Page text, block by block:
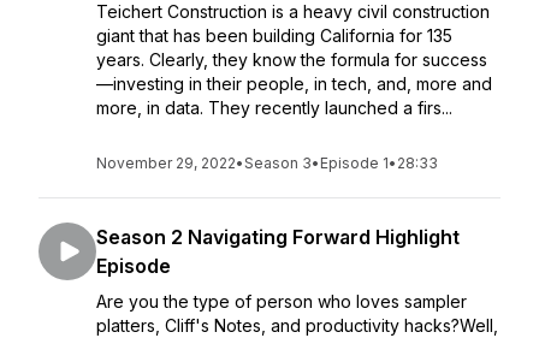
Teichert Construction is a heavy civil construction
giant that has been building California for 135
years. Clearly, they know the formula for success
—investing in their people, in tech, and, more and
more, in data. They recently launched a firs...
November 29, 2022•Season 3• Episode 1• 28:33
Season 2 Navigating Forward Highlight
Episode
Are you the type of person who loves sampler
platters, Cliff's Notes, and productivity hacks?Well,